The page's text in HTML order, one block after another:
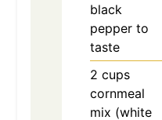
black
pepper to
taste
2 cups
cornmeal
mix (white